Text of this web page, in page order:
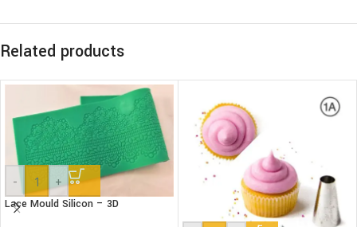
Related products
- +
Lace Mould Silicon – 3D